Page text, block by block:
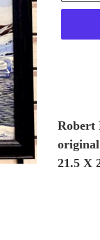
to
cart
Robert
21.5 X